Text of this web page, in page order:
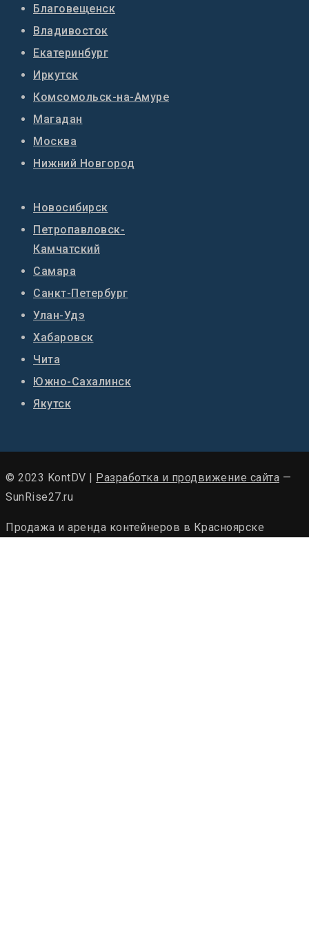
Благовещенск
Владивосток
Екатеринбург
Иркутск
Комсомольск-на-Амуре
Магадан
Москва
Нижний Новгород
Новосибирск
Петропавловск-
Камчатский
Самара
Санкт-Петербург
Улан-Удэ
Хабаровск
Чита
Южно-Сахалинск
Якутск
© 2023 KontDV | Разработка и продвижение сайта —
SunRise27.ru
Продажа и аренда контейнеров в Красноярске